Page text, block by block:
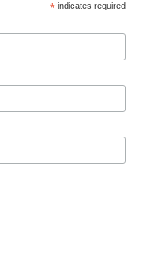
* indicates required